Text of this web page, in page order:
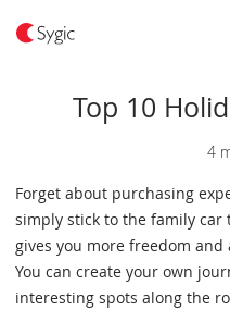
Top 10
4
Forget about purchasing
simply stick to the family car
gives you more freedom
You can create your own
interesting spots along the